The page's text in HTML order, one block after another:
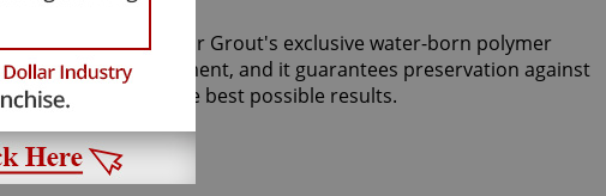
tiles. Only Sir Grout's exclusive water-born polymer
Tile Armor treatment, and it guarantees preservation against
cleaning yield the best possible results.